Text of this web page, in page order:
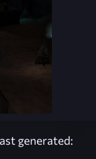
generated: